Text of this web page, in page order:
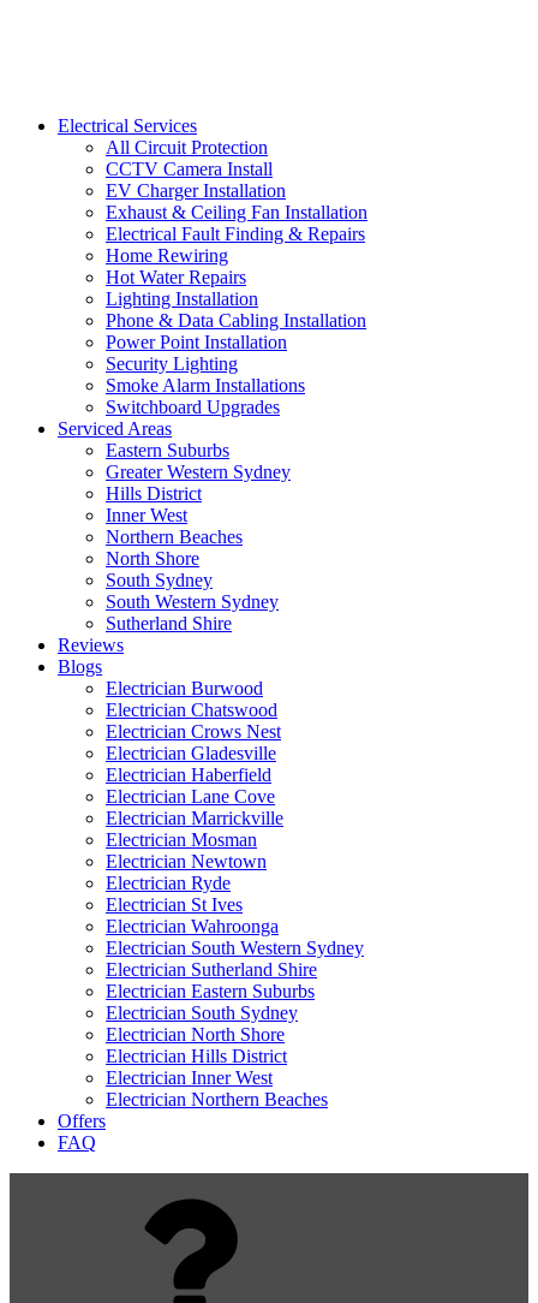
Electrical Services
All Circuit Protection
CCTV Camera Install
EV Charger Installation
Exhaust & Ceiling Fan Installation
Electrical Fault Finding & Repairs
Home Rewiring
Hot Water Repairs
Lighting Installation
Phone & Data Cabling Installation
Power Point Installation
Security Lighting
Smoke Alarm Installations
Switchboard Upgrades
Serviced Areas
Eastern Suburbs
Greater Western Sydney
Hills District
Inner West
Northern Beaches
North Shore
South Sydney
South Western Sydney
Sutherland Shire
Reviews
Blogs
Electrician Burwood
Electrician Chatswood
Electrician Crows Nest
Electrician Gladesville
Electrician Haberfield
Electrician Lane Cove
Electrician Marrickville
Electrician Mosman
Electrician Newtown
Electrician Ryde
Electrician St Ives
Electrician Wahroonga
Electrician South Western Sydney
Electrician Sutherland Shire
Electrician Eastern Suburbs
Electrician South Sydney
Electrician North Shore
Electrician Hills District
Electrician Inner West
Electrician Northern Beaches
Offers
FAQ